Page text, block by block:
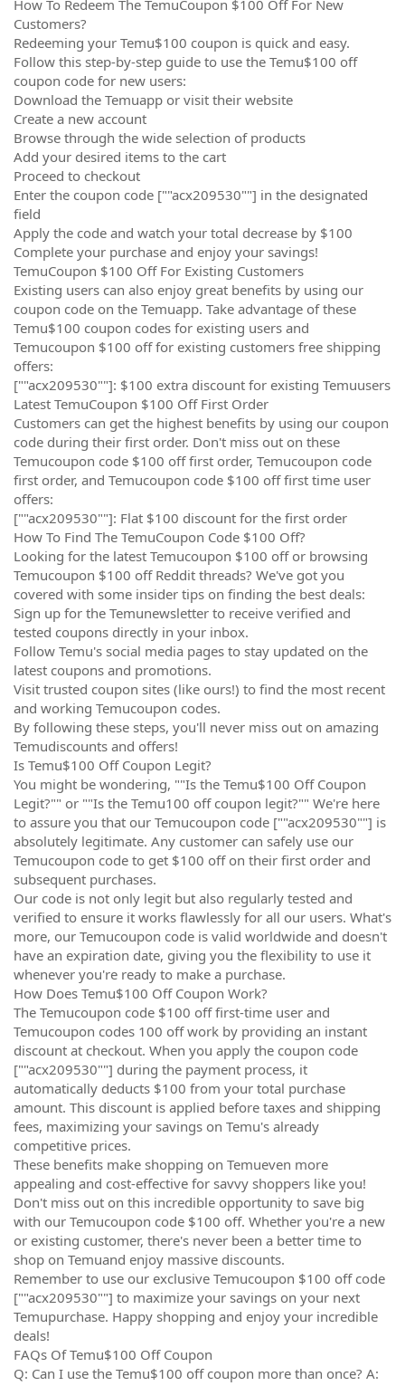
How To Redeem The TemuCoupon $100 Off For New
Customers?
Redeeming your Temu$100 coupon is quick and easy.
Follow this step-by-step guide to use the Temu$100 off
coupon code for new users:
Download the Temuapp or visit their website
Create a new account
Browse through the wide selection of products
Add your desired items to the cart
Proceed to checkout
Enter the coupon code [""acx209530""] in the designated
field
Apply the code and watch your total decrease by $100
Complete your purchase and enjoy your savings!
TemuCoupon $100 Off For Existing Customers
Existing users can also enjoy great benefits by using our
coupon code on the Temuapp. Take advantage of these
Temu$100 coupon codes for existing users and
Temucoupon $100 off for existing customers free shipping
offers:
[""acx209530""]: $100 extra discount for existing Temuusers
Latest TemuCoupon $100 Off First Order
Customers can get the highest benefits by using our coupon
code during their first order. Don't miss out on these
Temucoupon code $100 off first order, Temucoupon code
first order, and Temucoupon code $100 off first time user
offers:
[""acx209530""]: Flat $100 discount for the first order
How To Find The TemuCoupon Code $100 Off?
Looking for the latest Temucoupon $100 off or browsing
Temucoupon $100 off Reddit threads? We've got you
covered with some insider tips on finding the best deals:
Sign up for the Temunewsletter to receive verified and
tested coupons directly in your inbox.
Follow Temu's social media pages to stay updated on the
latest coupons and promotions.
Visit trusted coupon sites (like ours!) to find the most recent
and working Temucoupon codes.
By following these steps, you'll never miss out on amazing
Temudiscounts and offers!
Is Temu$100 Off Coupon Legit?
You might be wondering, ""Is the Temu$100 Off Coupon
Legit?"" or ""Is the Temu100 off coupon legit?"" We're here
to assure you that our Temucoupon code [""acx209530""] is
absolutely legitimate. Any customer can safely use our
Temucoupon code to get $100 off on their first order and
subsequent purchases.
Our code is not only legit but also regularly tested and
verified to ensure it works flawlessly for all our users. What's
more, our Temucoupon code is valid worldwide and doesn't
have an expiration date, giving you the flexibility to use it
whenever you're ready to make a purchase.
How Does Temu$100 Off Coupon Work?
The Temucoupon code $100 off first-time user and
Temucoupon codes 100 off work by providing an instant
discount at checkout. When you apply the coupon code
[""acx209530""] during the payment process, it
automatically deducts $100 from your total purchase
amount. This discount is applied before taxes and shipping
fees, maximizing your savings on Temu's already
competitive prices.
These benefits make shopping on Temueven more
appealing and cost-effective for savvy shoppers like you!
Don't miss out on this incredible opportunity to save big
with our Temucoupon code $100 off. Whether you're a new
or existing customer, there's never been a better time to
shop on Temuand enjoy massive discounts.
Remember to use our exclusive Temucoupon $100 off code
[""acx209530""] to maximize your savings on your next
Temupurchase. Happy shopping and enjoy your incredible
deals!
FAQs Of Temu$100 Off Coupon
Q: Can I use the Temu$100 off coupon more than once? A: